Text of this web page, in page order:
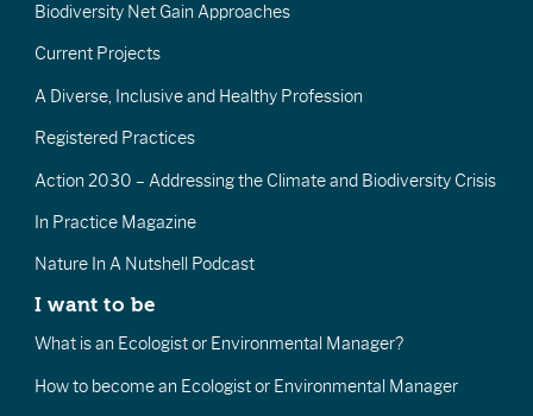
Biodiversity Net Gain Approaches
Current Projects
A Diverse, Inclusive and Healthy Profession
Registered Practices
Action 2030 – Addressing the Climate and Biodiversity Crisis
In Practice Magazine
Nature In A Nutshell Podcast
I want to be
What is an Ecologist or Environmental Manager?
How to become an Ecologist or Environmental Manager